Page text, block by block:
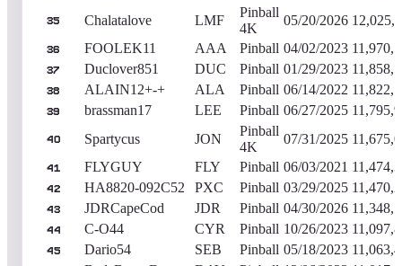
35 Chalatalove LMF
Pinball
4K
05/20/2026
36 FOOLEK11 AAA Pinball 04/02/2023
37 Duclover851 DUC Pinball 01/29/2023
38 ALAIN12+-+ ALA Pinball 06/14/2022
39 brassman17 LEE Pinball 06/27/2025
40 Spartycus JON
Pinball
4K
07/31/2025
41 FLYGUY FLY Pinball 06/03/2021
42 HA8820-092C52 PXC Pinball 03/29/2025
43 JDRCapeCod JDR Pinball 04/30/2026
44 C-O44 CYR Pinball 10/26/2023
45 Dario54 SEB Pinball 05/18/2023